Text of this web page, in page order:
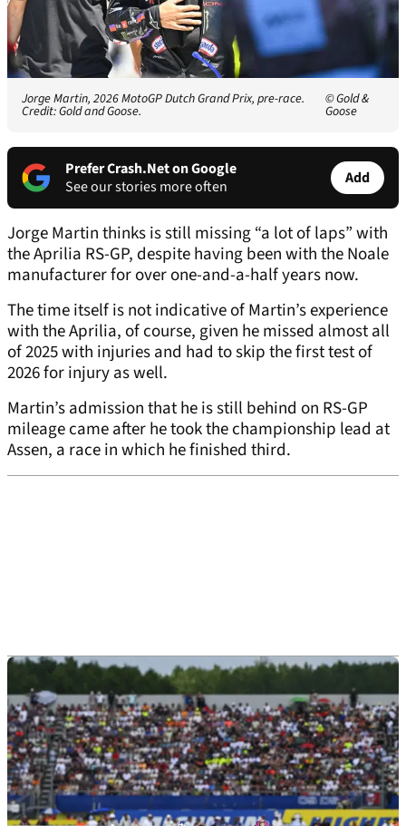
Jorge Martin, 2026 MotoGP Dutch Grand Prix, pre-race.
Credit: Gold and Goose.
© Gold &
Goose
Prefer Crash.Net on Google
See our stories more often
Add
Jorge Martin thinks is still missing “a lot of laps” with
the Aprilia RS-GP, despite having been with the Noale
manufacturer for over one-and-a-half years now.
The time itself is not indicative of Martin’s experience
with the Aprilia, of course, given he missed almost all
of 2025 with injuries and had to skip the first test of
2026 for injury as well.
Martin’s admission that he is still behind on RS-GP
mileage came after he took the championship lead at
Assen, a race in which he finished third.